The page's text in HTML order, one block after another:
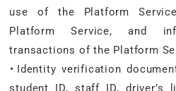
use of the Platform
Platform Service, and
transactions of the Platform
・Identity verification
student ID, staff ID, driver’s